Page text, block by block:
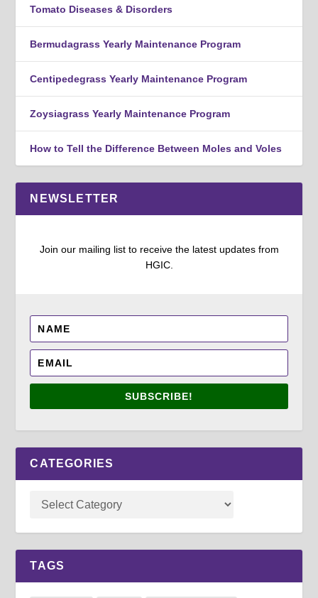
Tomato Diseases & Disorders
Bermudagrass Yearly Maintenance Program
Centipedegrass Yearly Maintenance Program
Zoysiagrass Yearly Maintenance Program
How to Tell the Difference Between Moles and Voles
NEWSLETTER
Join our mailing list to receive the latest updates from
HGIC.
SUBSCRIBE!
CATEGORIES
TAGS